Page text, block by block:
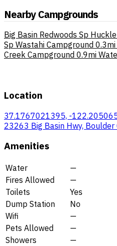
Nearby Campgrounds
Big Basin Redwoods Sp
Sp Wastahi Campground 0.3mi
Creek Campground 0.9mi
Location
37.1767021395, -
23263 Big Basin Hwy, Boulder
Amenities
Water
—
Fires Allowed
—
Toilets
Yes
Dump Station
No
Wifi
—
Pets Allowed
—
Showers
—